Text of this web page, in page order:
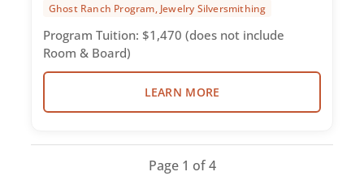
Ghost Ranch Program, Jewelry Silversmithing
Program Tuition: $1,470 (does not include
Room & Board)
LEARN MORE
Page 1 of 4